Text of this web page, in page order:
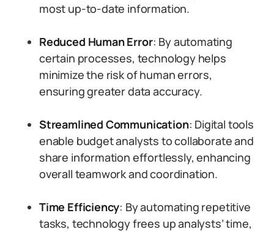
most up-to-date information.
Reduced Human Error: By automating
certain processes, technology helps
minimize the risk of human errors,
ensuring greater data accuracy.
Streamlined Communication: Digital tools
enable budget analysts to collaborate and
share information effortlessly, enhancing
overall teamwork and coordination.
Time Efficiency: By automating repetitive
tasks, technology frees up analysts’ time,